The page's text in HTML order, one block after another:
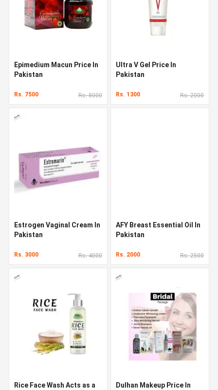
Epimedium Macun Price In
Pakistan
Rs. 7500 Rs. 8000
Ultra V Gel Price In
Pakistan
Rs. 1300 Rs. 2000
Estrogen Vaginal Cream In
Pakistan
Rs. 3000 Rs. 4000
AFY Breast Essential Oil In
Pakistan
Rs. 2000 Rs. 2500
Rice Face Wash Acts as a
Dulhan Makeup Price In